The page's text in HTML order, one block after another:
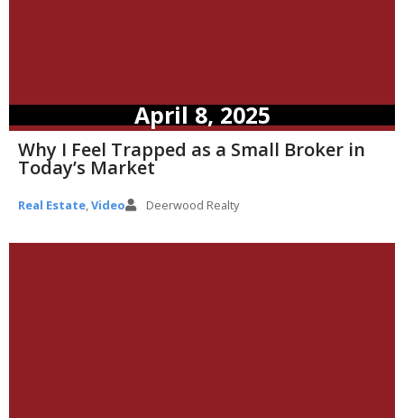
April 8, 2025
Why I Feel Trapped as a Small Broker in
Today’s Market
Real Estate Video Deerwood Realty